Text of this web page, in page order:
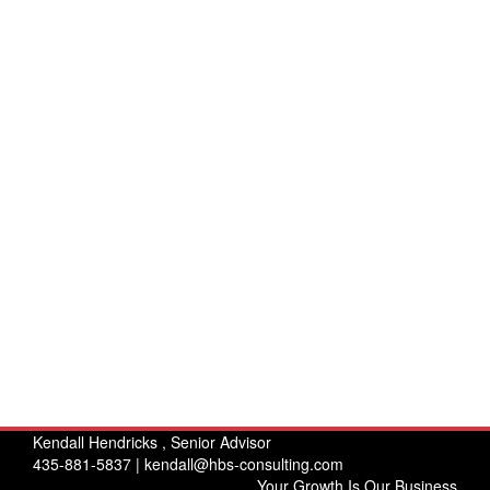
Kendall Hendricks , Senior Advisor
435-881-5837 | kendall@hbs-consulting.com
Your Growth Is Our Business